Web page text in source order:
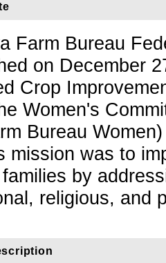
Farm Bureau
on December
Crop
Women's
Bureau
mission was to
by
religious, and